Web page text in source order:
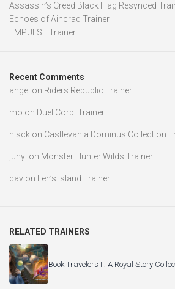
Assassin’s Creed Black Flag Resynced
Echoes of Aincrad Trainer
EMPULSE Trainer
Recent Comments
angel on Riders Republic Trainer
mo on Duel Corp. Trainer
nisck on Castlevania Dominus Collection
junyi on Monster Hunter Wilds Trainer
cav on Len’s Island Trainer
RELATED TRAINERS
Book Travelers II: A Royal Story